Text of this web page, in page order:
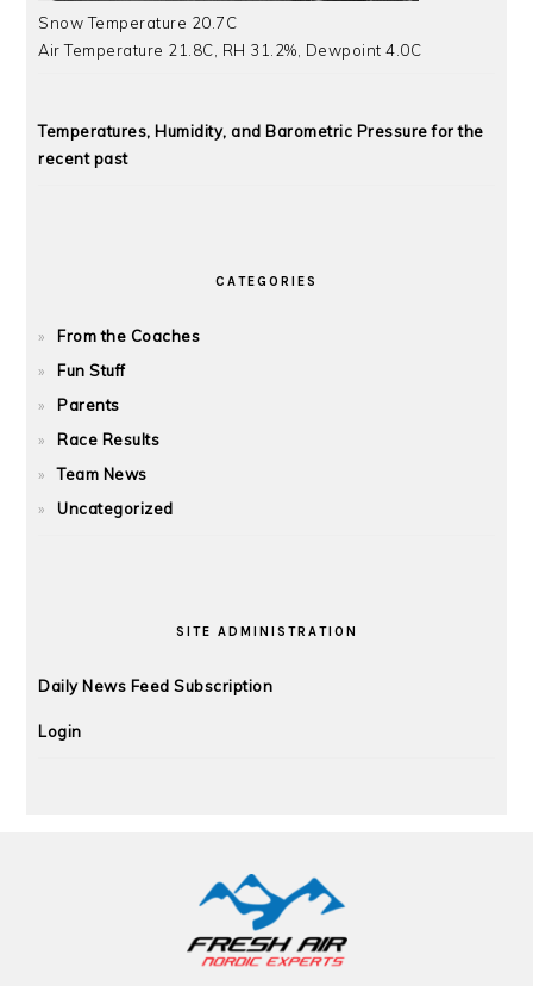
Snow Temperature 20.7C
Air Temperature 21.8C, RH 31.2%, Dewpoint 4.0C
Temperatures, Humidity, and Barometric Pressure for the
recent past
CATEGORIES
From the Coaches
Fun Stuff
Parents
Race Results
Team News
Uncategorized
SITE ADMINISTRATION
Daily News Feed Subscription
Login